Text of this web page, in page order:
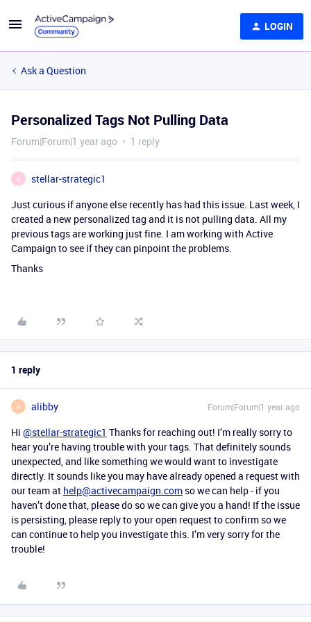
LOGIN
Ask a Question
Personalized Tags Not Pulling Data
Forum|Forum|1 year ago 1 reply
S
stellar-strategic1
Just curious if anyone else recently has had this issue. Last week, I
created a new personalized tag and it is not pulling data. All my
previous tags are working just fine. I am working with Active
Campaign to see if they can pinpoint the problems.
Thanks
1 reply
A alibby Forum|Forum|1 year ago
Hi @stellar-strategic1 Thanks for reaching out! I’m really sorry to
hear you’re having trouble with your tags. That definitely sounds
unexpected, and like something we would want to investigate
directly. It sounds like you may have already opened a request with
our team at help@activecampaign.com so we can help - if you
haven’t done that, please do so we can give you a hand! If the issue
is persisting, please reply to your open request to confirm so we
can continue to help you investigate this. I’m very sorry for the
trouble!